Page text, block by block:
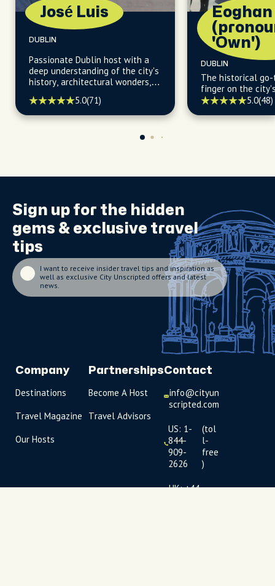
José Luis
DUBLIN
Passionate Dublin host with a
deep understanding of the city's
history, architectural wonders,
pub culture that brings it all to
life.
5.0(71)
Eoghan
'Own')
DUBLIN
The historical
finger on the
5.0(48)
Sign up for the hidden
gems & exclusive travel
tips
I want to receive insider travel tips and inspiration as
well as exclusive City Unscripted offers and latest
news.
Company
Destinations
Travel Magazine
Our Hosts
Partnerships
Become A Host
Travel Advisors
Contact
info@cityun
scripted.com
US: 1-
844-
909-
2626
(tol
l-
free
)
UK: +44